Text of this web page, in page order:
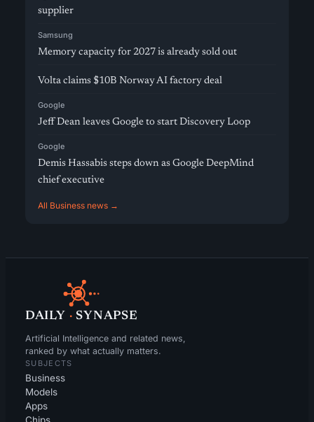
supplier
Samsung
Memory capacity for 2027 is already sold out
Volta claims $10B Norway AI factory deal
Google
Jeff Dean leaves Google to start Discovery Loop
Google
Demis Hassabis steps down as Google DeepMind
chief executive
All Business news →
DAILY · SYNAPSE
Artificial Intelligence and related news,
ranked by what actually matters.
SUBJECTS
Business
Models
Apps